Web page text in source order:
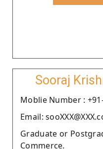
Sooraj
Moblie Number : +91-
Email:
Graduate or
Commerce.